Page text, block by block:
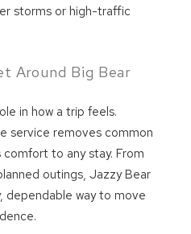
email
details?
booking details to
can pick up where
storms or high-traffic
Around Big Bear
in how a trip feels.
service removes common
to any stay. From
outings, Jazzy Bear
dependable way to move